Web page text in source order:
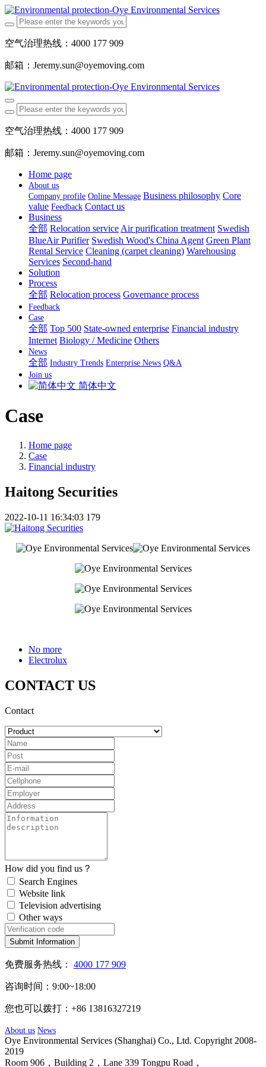
空气治理热线：4000 177 909
邮箱：Jeremy.sun@oyemoving.com
空气治理热线：4000 177 909
邮箱：Jeremy.sun@oyemoving.com
Home page
About us
Company profile Online Message Business philosophy Core
value Feedback Contact us
Business
全部 Relocation service Air purification treatment Swedish
BlueAir Purifier Swedish Wood's China Agent Green Plant
Rental Service Cleaning (carpet cleaning) Warehousing
Services Second-hand
Solution
Process
全部 Relocation process Governance process
Feedback
Case
全部 Top 500 State-owned enterprise Financial industry
Internet Biology / Medicine Others
News
全部 Industry Trends Enterprise News Q&A
Join us
简体中文
Case
Home page
Case
Financial industry
Haitong Securities
2022-10-11 16:34:03 179
No more
Electrolux
CONTACT US
Contact
How did you find us？
Search Engines
Website link
Television advertising
Other ways
Submit Information
免费服务热线： 4000 177 909
咨询时间：9:00~18:00
您也可以拨打：+86 13816327219
About us News
Oye Environmental Services (Shanghai) Co., Ltd. Copyright 2008-
2019
Room 906，Building 2，Lane 339 Tongpu Road，